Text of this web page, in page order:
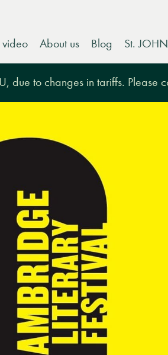
video About us Blog St. JOHN
due to changes in tariffs. Please